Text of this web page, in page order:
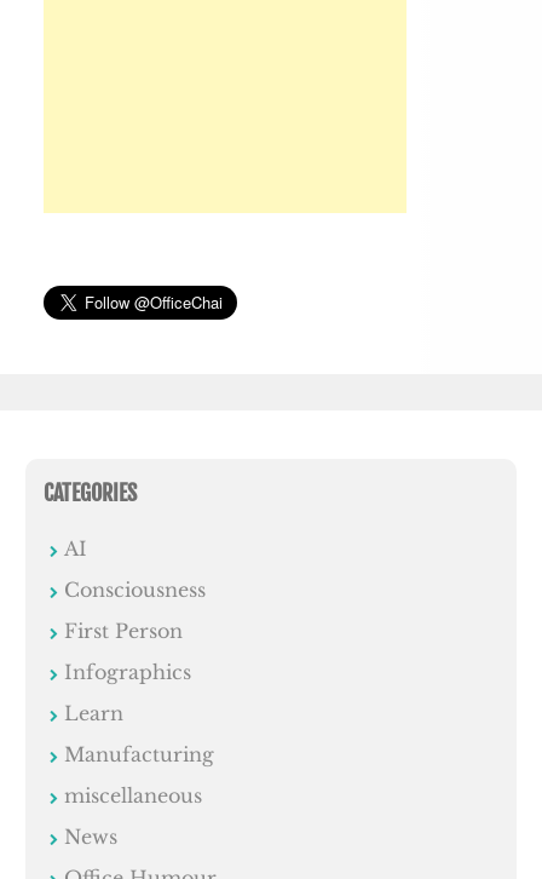
CATEGORIES
AI
Consciousness
First Person
Infographics
Learn
Manufacturing
miscellaneous
News